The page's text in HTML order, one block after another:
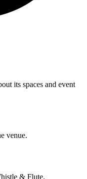
its spaces and event
venue.
& Flute.